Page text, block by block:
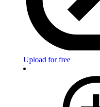
Upload for free